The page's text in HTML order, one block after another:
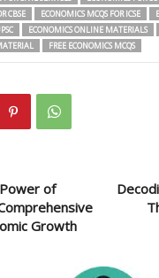
CBSE
ECONOMICS MCQS FOR ICSE
ECONOMICS ONLINE MATERIALS
FREE ECONOMICS MCQS
of
Growth